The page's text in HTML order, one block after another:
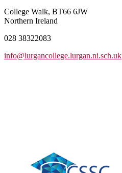
College Walk, BT66 6JW
Northern Ireland
028 38322083
info@lurgancollege.lurgan.ni.sch.uk